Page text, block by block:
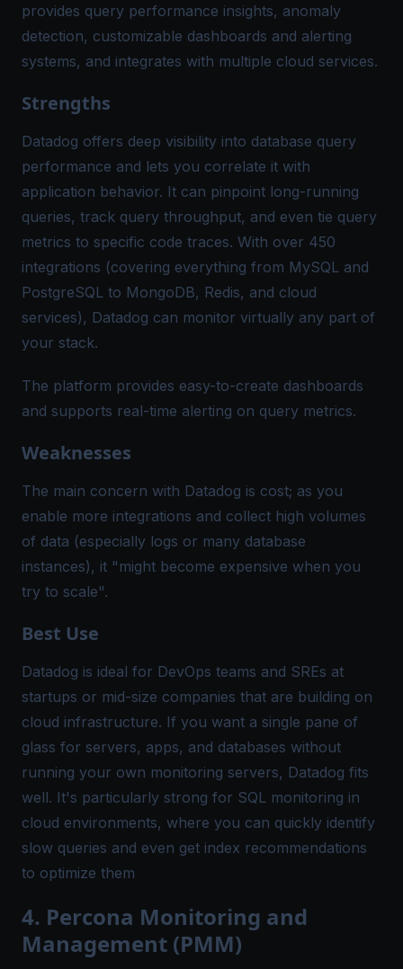
provides query performance insights, anomaly
detection, customizable dashboards and alerting
systems, and integrates with multiple cloud services.
Strengths
Datadog offers deep visibility into database query
performance and lets you correlate it with
application behavior​. It can pinpoint long-running
queries, track query throughput, and even tie query
metrics to specific code traces. With over 450
integrations (covering everything from MySQL and
PostgreSQL to MongoDB, Redis, and cloud
services), Datadog can monitor virtually any part of
your stack​.
The platform provides easy-to-create dashboards
and supports real-time alerting on query metrics.
Weaknesses
The main concern with Datadog is cost; as you
enable more integrations and collect high volumes
of data (especially logs or many database
instances), it "might become expensive when you
try to scale"​.
Best Use
Datadog is ideal for DevOps teams and SREs at
startups or mid-size companies that are building on
cloud infrastructure. If you want a single pane of
glass for servers, apps, and databases without
running your own monitoring servers, Datadog fits
well. It's particularly strong for SQL monitoring in
cloud environments, where you can quickly identify
slow queries and even get index recommendations
to optimize them
4. Percona Monitoring and
Management (PMM)